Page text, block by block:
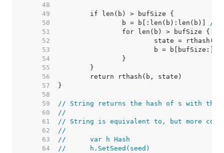
    48
    49
    50
		b = b[:len(b):len(b)]
//
    51
    52
    53
    54
    55
    56
    57
    58
    59
// String returns the hash of s with the
    60
//
    61
// String is equivalent to, but more
    62
//
    63
//	var h Hash
    64
//	h.SetSeed(seed)